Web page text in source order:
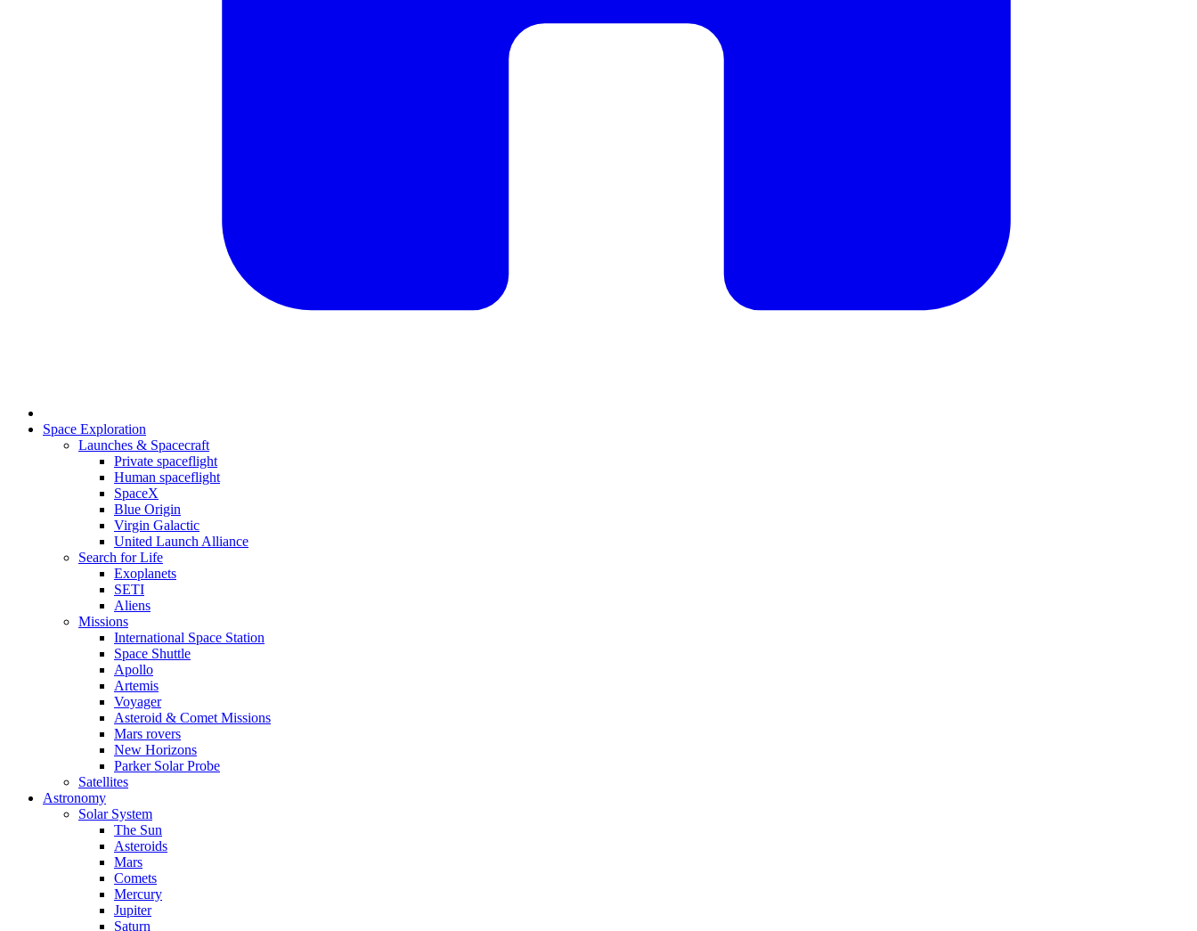
Space Exploration
Launches & Spacecraft
Private spaceflight
Human spaceflight
SpaceX
Blue Origin
Virgin Galactic
United Launch Alliance
Search for Life
Exoplanets
SETI
Aliens
Missions
International Space Station
Space Shuttle
Apollo
Artemis
Voyager
Asteroid & Comet Missions
Mars rovers
New Horizons
Parker Solar Probe
Satellites
Astronomy
Solar System
The Sun
Asteroids
Mars
Comets
Mercury
Jupiter
Saturn